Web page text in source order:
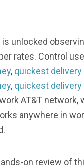
unlocked
rates. Control
, quickest
, quickest
AT&T
anywhere in
on review of